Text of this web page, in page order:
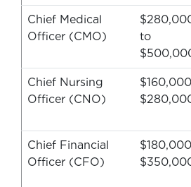
Chief Medical
Officer (CMO)
to
Chief Nursing
Officer (CNO)
Chief Financial
Officer (CFO)